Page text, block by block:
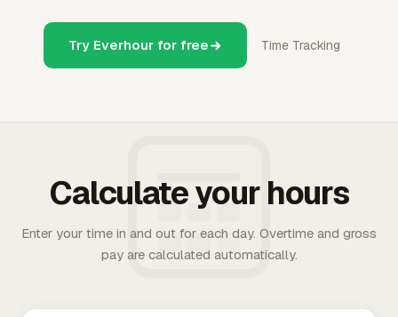
Try Everhour for free Time Tracking
Calculate your hours
Enter your time in and out for each day. Overtime and gross
pay are calculated automatically.